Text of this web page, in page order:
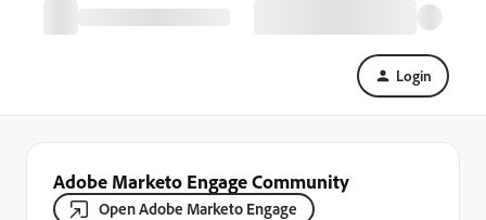
Login
Adobe Marketo Engage Community
Open Adobe Marketo Engage